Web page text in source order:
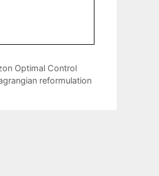
Optimal Control
reformulation